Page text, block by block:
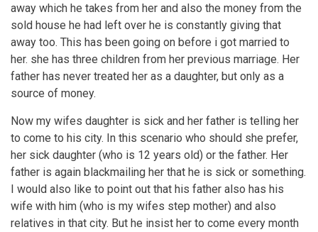
away which he takes from her and also the money from the
sold house he had left over he is constantly giving that
away too. This has been going on before i got married to
her. she has three children from her previous marriage. Her
father has never treated her as a daughter, but only as a
source of money.
Now my wifes daughter is sick and her father is telling her
to come to his city. In this scenario who should she prefer,
her sick daughter (who is 12 years old) or the father. Her
father is again blackmailing her that he is sick or something.
I would also like to point out that his father also has his
wife with him (who is my wifes step mother) and also
relatives in that city. But he insist her to come every month